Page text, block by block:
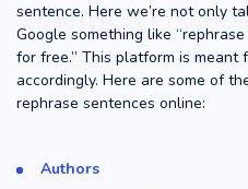
sentence. Here we’re not only
Google something like
for free.” This platform is meant
accordingly. Here are some of
rephrase sentences online:
Authors